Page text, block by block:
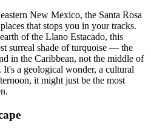
New Mexico, the Santa Rosa
that stops you in your tracks.
of the Llano Estacado, this
surreal shade of turquoise — the
in the Caribbean, not the middle of
a geological wonder, a cultural
it might just be the most